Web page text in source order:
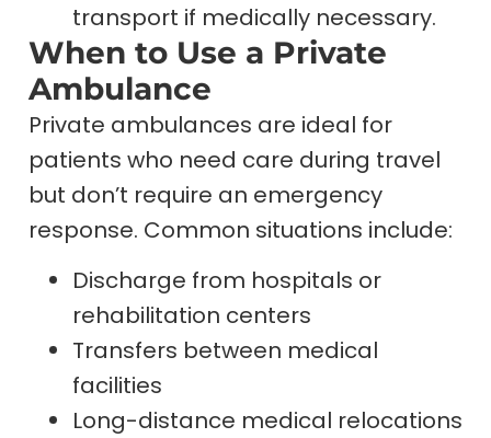
transport if medically necessary.
When to Use a Private
Ambulance
Private ambulances are ideal for
patients who need care during travel
but don’t require an emergency
response. Common situations include:
Discharge from hospitals or
rehabilitation centers
Transfers between medical
facilities
Long-distance medical relocations